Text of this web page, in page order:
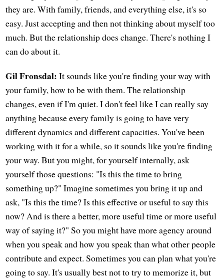
they are. With family, friends, and everything else, it's so
easy. Just accepting and then not thinking about myself too
much. But the relationship does change. There's nothing I
can do about it.
Gil Fronsdal: It sounds like you're finding your way with
your family, how to be with them. The relationship
changes, even if I'm quiet. I don't feel like I can really say
anything because every family is going to have very
different dynamics and different capacities. You've been
working with it for a while, so it sounds like you're finding
your way. But you might, for yourself internally, ask
yourself those questions: "Is this the time to bring
something up?" Imagine sometimes you bring it up and
ask, "Is this the time? Is this effective or useful to say this
now? And is there a better, more useful time or more useful
way of saying it?" So you might have more agency around
when you speak and how you speak than what other people
contribute and expect. Sometimes you can plan what you're
going to say. It's usually best not to try to memorize it, but